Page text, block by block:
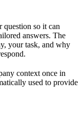
so it can
answers. The
your task, and why
context once in
used to provide